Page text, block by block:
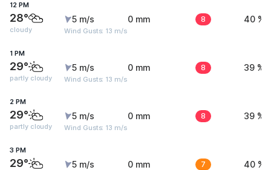
12 PM
28°
cloudy
5 m/s
Wind Gusts: 13 m/s
0 mm 8 40 %
1 PM
29°
partly cloudy
5 m/s
Wind Gusts: 13 m/s
0 mm 8 39 %
2 PM
29°
partly cloudy
5 m/s
Wind Gusts: 13 m/s
0 mm 8 39 %
3 PM
29° 5 m/s 0 mm 7 40 %